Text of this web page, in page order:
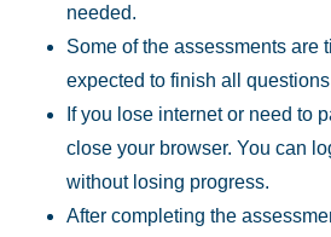
needed.
Some of the assessments are
expected to finish all
If you lose internet or need to
close your browser. You can
without losing progress.
After completing the